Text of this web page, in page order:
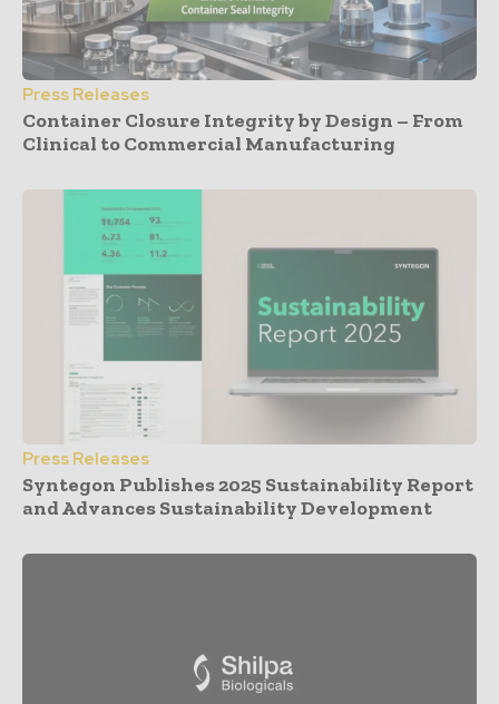
Press Releases
Container Closure Integrity by Design – From
Clinical to Commercial Manufacturing
Press Releases
Syntegon Publishes 2025 Sustainability Report
and Advances Sustainability Development